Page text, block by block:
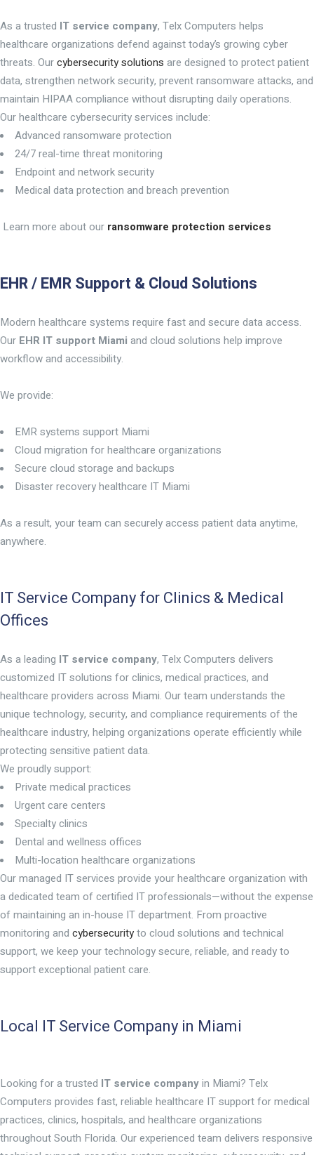
As a trusted IT service company, Telx Computers helps
healthcare organizations defend against today’s growing cyber
threats. Ourcybersecurity solutions are designed to protect patient
data, strengthen network security, prevent ransomware attacks, and
maintain HIPAA compliance without disrupting daily operations.
Our healthcare cybersecurity services include:
Advanced ransomware protection
24/7 real-time threat monitoring
Endpoint and network security
Medical data protection and breach prevention
Learn more about our ransomware protection services
EHR / EMR Support & Cloud Solutions
Modern healthcare systems require fast and secure data access.
Our EHR IT support Miami and cloud solutions help improve
workflow and accessibility.
We provide:
EMR systems support Miami
Cloud migration for healthcare organizations
Secure cloud storage and backups
Disaster recovery healthcare IT Miami
As a result, your team can securely access patient data anytime,
anywhere.
IT Service Company for Clinics & Medical
Offices
As a leading IT service company, Telx Computers delivers
customized IT solutions for clinics, medical practices, and
healthcare providers across Miami. Our team understands the
unique technology, security, and compliance requirements of the
healthcare industry, helping organizations operate efficiently while
protecting sensitive patient data.
We proudly support:
Private medical practices
Urgent care centers
Specialty clinics
Dental and wellness offices
Multi-location healthcare organizations
Our managed IT services provide your healthcare organization with
a dedicated team of certified IT professionals—without the expense
of maintaining an in-house IT department. From proactive
monitoring and cybersecurityto cloud solutions and technical
support, we keep your technology secure, reliable, and ready to
support exceptional patient care.
Local IT Service Company in Miami
Looking for a trusted IT service companyin Miami? Telx
Computers provides fast, reliable healthcare IT support for medical
practices, clinics, hospitals, and healthcare organizations
throughout South Florida. Our experienced team delivers responsive